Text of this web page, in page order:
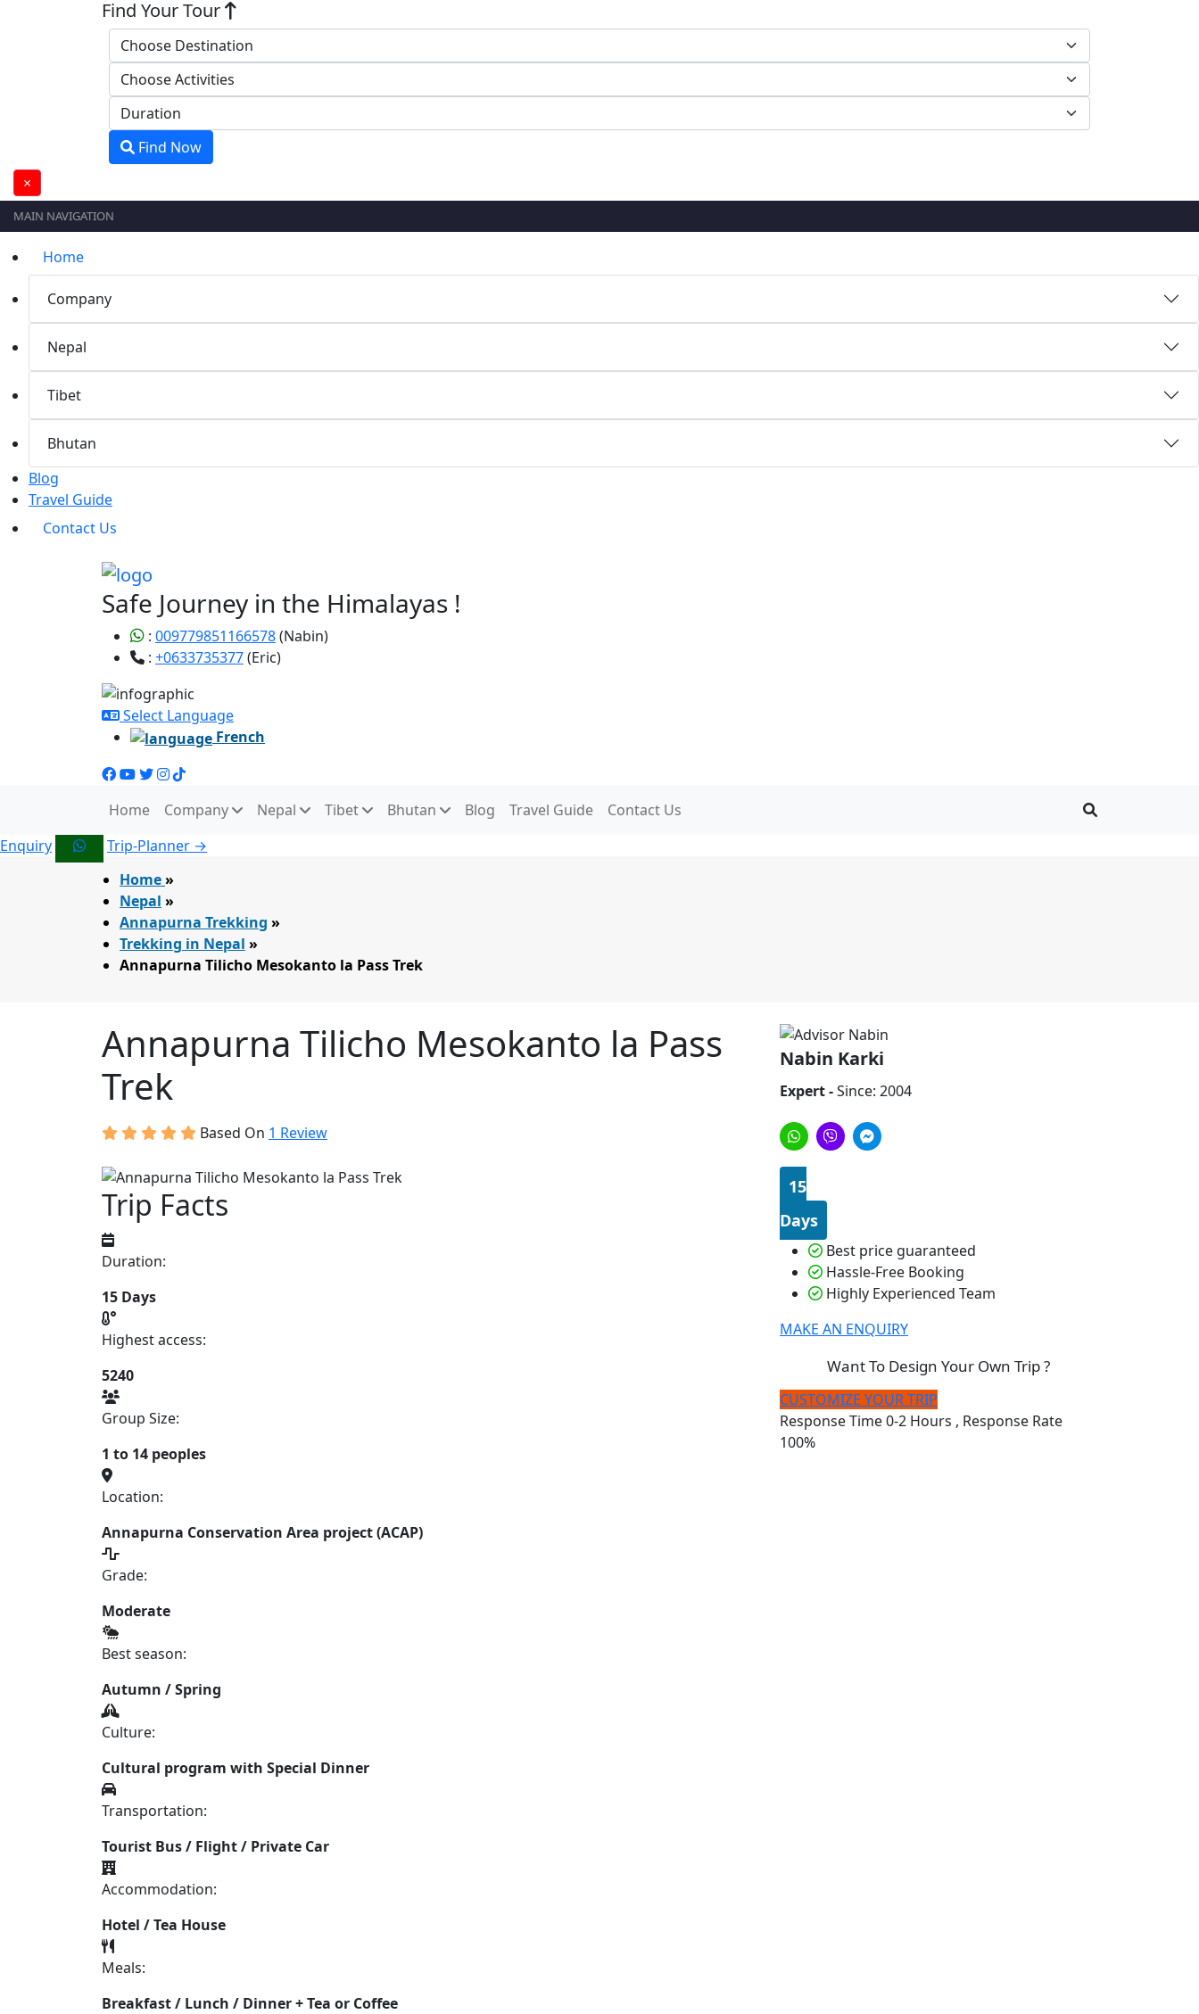
Find Your Tour
Find Now
×
MAIN NAVIGATION
Home
Company
Nepal
Tibet
Bhutan
Blog
Travel Guide
Contact Us
Safe Journey in the Himalayas !
: 009779851166578(Nabin)
: +0633735377(Eric)
Select Language
French
Home Company Nepal Tibet Bhutan Blog Travel Guide
Contact Us
Enquiry
Trip-Planner →
Home»
Nepal »
Annapurna Trekking »
Trekking in Nepal »
Annapurna Tilicho Mesokanto la Pass Trek
Annapurna Tilicho Mesokanto la Pass
Trek
Based On 1 Review
Trip Facts
Duration:
15 Days
Highest access:
5240
Group Size:
1 to 14 peoples
Location:
Annapurna Conservation Area project (ACAP)
Grade:
Moderate
Best season:
Autumn / Spring
Culture:
Cultural program with Special Dinner
Transportation:
Tourist Bus / Flight / Private Car
Accommodation:
Hotel / Tea House
Meals:
Breakfast / Lunch / Dinner + Tea or Coffee
Nabin Karki
Expert -Since: 2004
15
Days
Best price guaranteed
Hassle-Free Booking
Highly Experienced Team
MAKE AN ENQUIRY
Want To Design Your Own Trip ?
CUSTOMIZE YOUR TRIP
Response Time0-2 Hours , Response Rate
100%